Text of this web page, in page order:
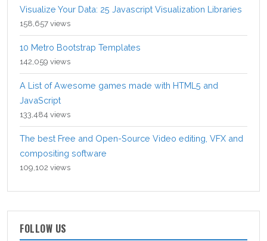
Visualize Your Data: 25 Javascript Visualization Libraries
158,657 views
10 Metro Bootstrap Templates
142,059 views
A List of Awesome games made with HTML5 and
JavaScript
133,484 views
The best Free and Open-Source Video editing, VFX and
compositing software
109,102 views
FOLLOW US